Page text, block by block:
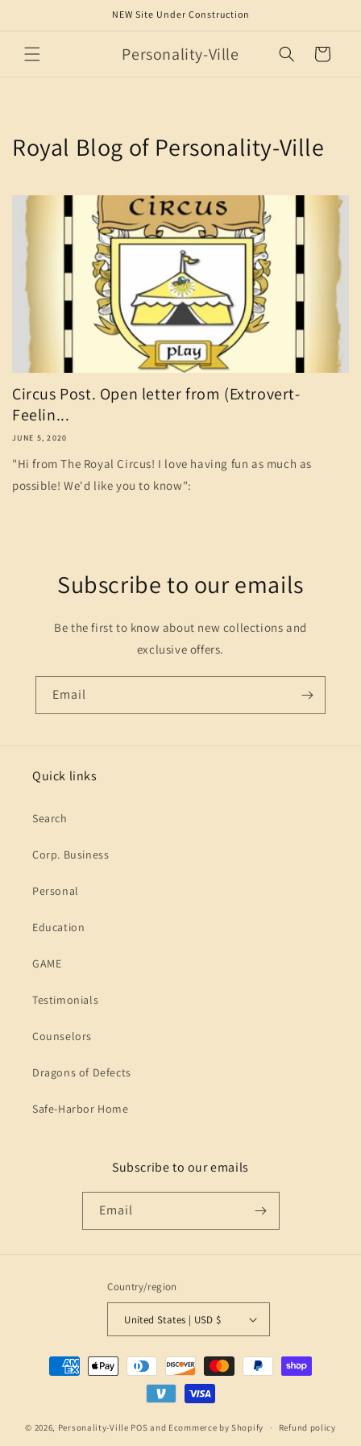
NEW Site Under Construction
Personality-Ville Cart
Royal Blog of Personality-Ville
Circus Post. Open letter from (Extrovert-
Feelin...
JUNE 5, 2020
"Hi from The Royal Circus! I love having fun as much as
possible! We'd like you to know":
Subscribe to our emails
Be the first to know about new collections and
exclusive offers.
Email
Quick links
Search
Corp. Business
Personal
Education
GAME
Testimonials
Counselors
Dragons of Defects
Safe-Harbor Home
Subscribe to our emails
Email
Country/region
United States | USD $
Payment
methods
© 2026, Personality-Ville POS and Ecommerce by Shopify Refund policy